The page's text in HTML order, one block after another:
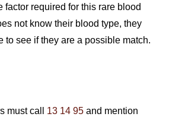
factor required for this rare blood
not know their blood type, they
to see if they are a possible match.
must call 13 14 95 and mention